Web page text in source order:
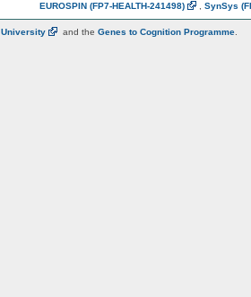
EUROSPIN (FP7-HEALTH-241498) SynSys
University and the Genes to Cognition Programme